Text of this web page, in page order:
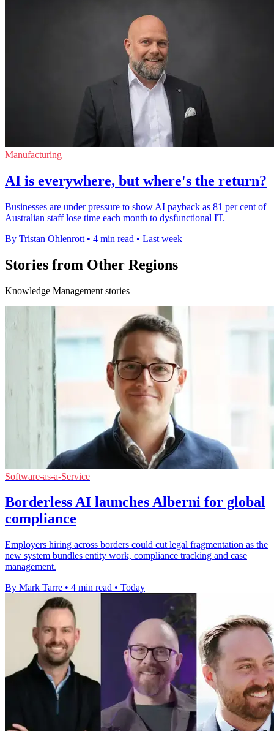
Manufacturing
AI is everywhere, but where's the return?
Businesses are under pressure to show AI payback as 81 per cent of
Australian staff lose time each month to dysfunctional IT.
By Tristan Ohlenrott • 4 min read • Last week
Stories from Other Regions
Knowledge Management stories
Software-as-a-Service
Borderless AI launches Alberni for global
compliance
Employers hiring across borders could cut legal fragmentation as the
new system bundles entity work, compliance tracking and case
management.
By Mark Tarre • 4 min read • Today